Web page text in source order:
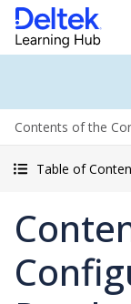
Contents of the
Table of